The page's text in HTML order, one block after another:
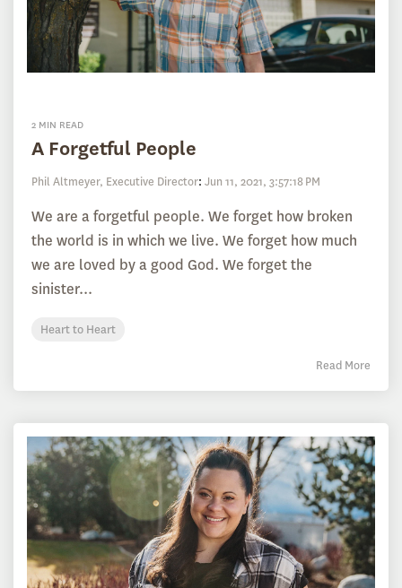
2 MIN READ
A Forgetful People
Phil Altmeyer, Executive Director: Jun 11, 2021, 3:57:18 PM
We are a forgetful people. We forget how broken
the world is in which we live. We forget how much
we are loved by a good God. We forget the
sinister...
Heart to Heart
Read More